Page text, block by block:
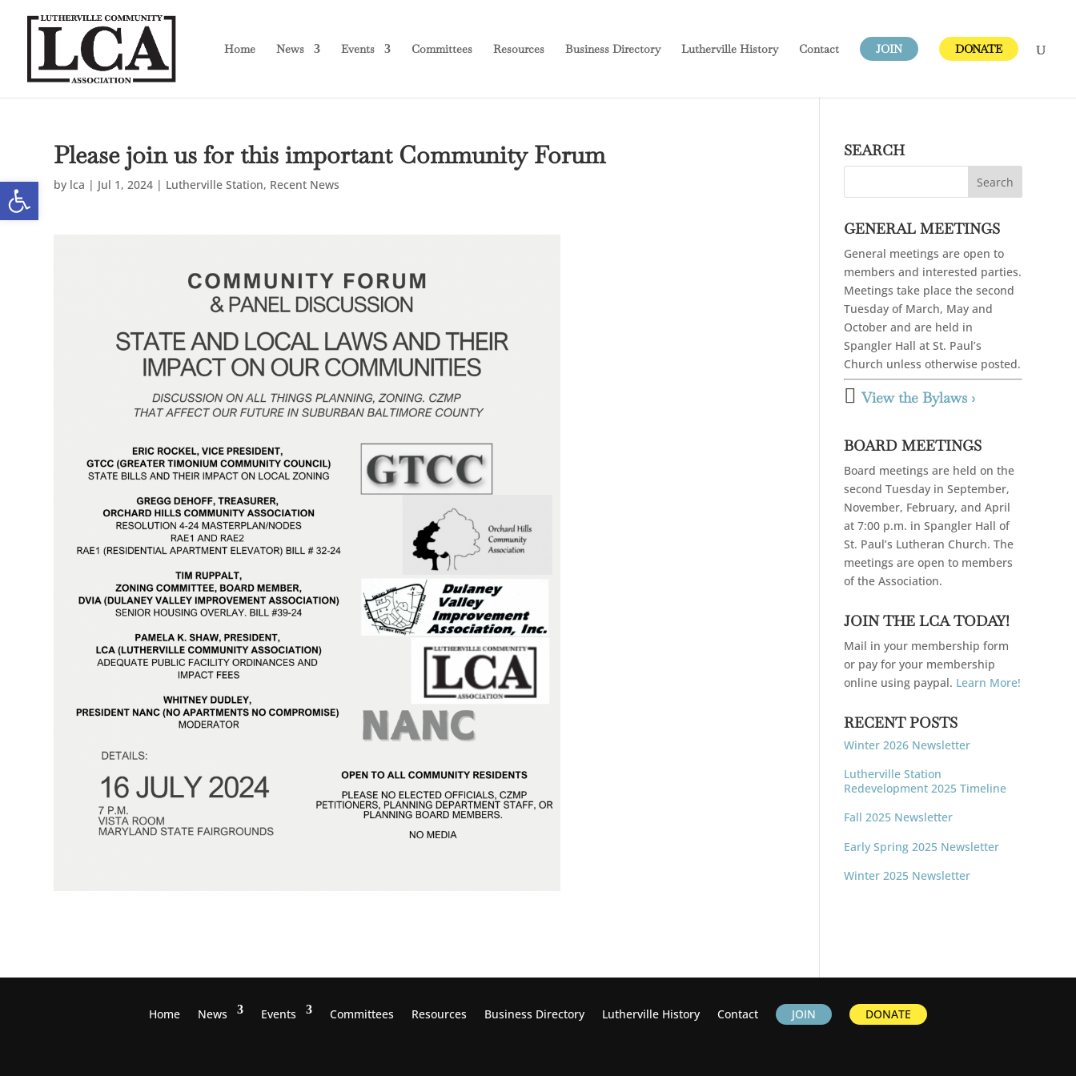
Open toolbar
Home News Events Committees Resources Business Directory Lutherville History Contact JOIN DONATE
Please join us for this important Community Forum
by lca | Jul 1, 2024 | Lutherville Station, Recent News
SEARCH
GENERAL MEETINGS
General meetings are open to
members and interested parties.
Meetings take place the second
Tuesday of March, May and
October and are held in
Spangler Hall at St. Paul’s
Church unless otherwise posted.
 View the Bylaws ›
BOARD MEETINGS
Board meetings are held on the
second Tuesday in September,
November, February, and April
at 7:00 p.m. in Spangler Hall of
St. Paul’s Lutheran Church. The
meetings are open to members
of the Association.
JOIN THE LCA TODAY!
Mail in your membership form
or pay for your membership
online using paypal. Learn More!
RECENT POSTS
Winter 2026 Newsletter
Lutherville Station
Redevelopment 2025 Timeline
Fall 2025 Newsletter
Early Spring 2025 Newsletter
Winter 2025 Newsletter
Home News Events Committees Resources Business Directory Lutherville History Contact JOIN DONATE